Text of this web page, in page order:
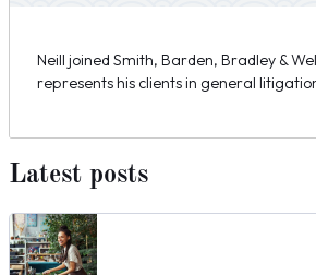
Neill joined Smith, Barden, Bradley &
represents his clients in general
Latest posts